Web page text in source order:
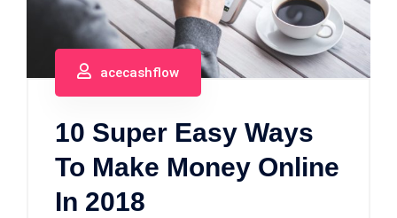
acecashflow
10 Super Easy Ways
To Make Money Online
In 2018